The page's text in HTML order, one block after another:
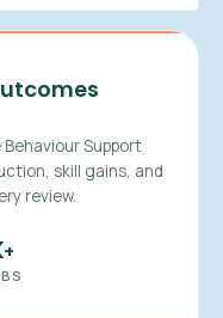
Behaviour Support
skill gains, and
review.
+